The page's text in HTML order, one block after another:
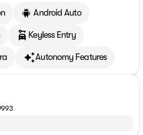
Android Auto
Keyless Entry
Autonomy Features